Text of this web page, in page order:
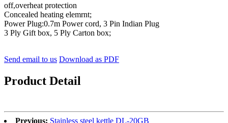
off,overheat protection
Concealed heating elemrnt;
Power Plug:0.7m Power cord, 3 Pin Indian Plug
3 Ply Gift box, 5 Ply Carton box;
Send email to us Download as PDF
Product Detail
Previous: Stainless steel kettle DL-20GB